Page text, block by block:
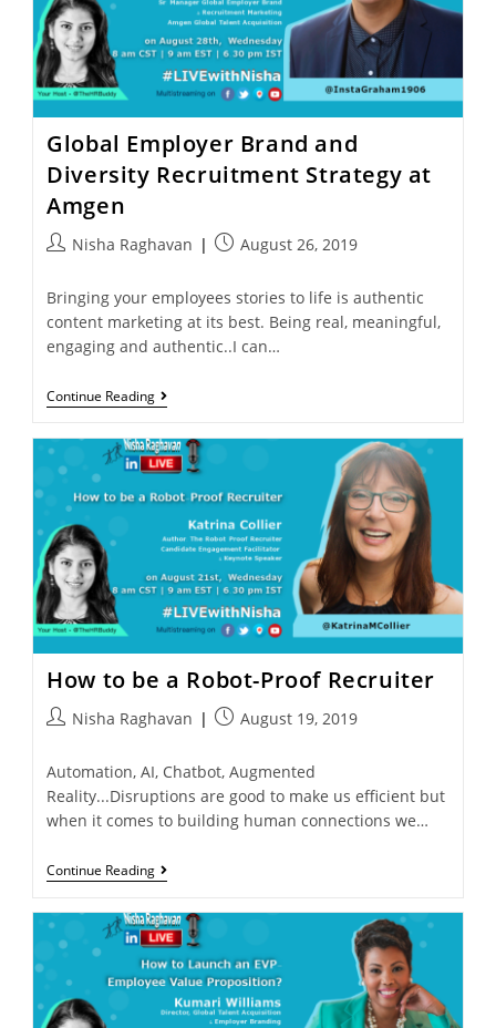
Global Employer Brand and
Diversity Recruitment Strategy at
Amgen
Nisha Raghavan August 26, 2019
Bringing your employees stories to life is authentic
content marketing at its best. Being real, meaningful,
engaging and authentic..I can…
Continue Reading
How to be a Robot-Proof Recruiter
Nisha Raghavan August 19, 2019
Automation, AI, Chatbot, Augmented
Reality...Disruptions are good to make us efficient but
when it comes to building human connections we…
Continue Reading